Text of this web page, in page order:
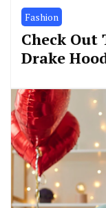
Fashion
Check
Drake